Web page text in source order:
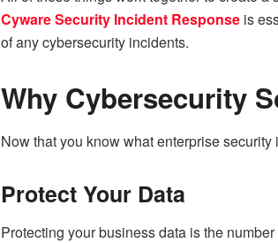
Cyware Security Incident Response is
of any cybersecurity incidents.
Why Cybersecurity
Now that you know what enterprise security
Protect Your Data
Protecting your business data is the